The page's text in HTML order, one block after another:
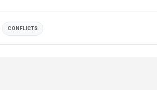
CONFLICTS